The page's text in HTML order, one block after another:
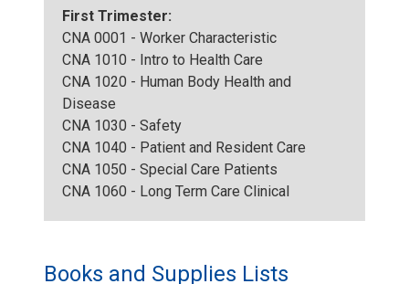
First Trimester:
CNA 0001 - Worker Characteristic
CNA 1010 - Intro to Health Care
CNA 1020 - Human Body Health and
Disease
CNA 1030 - Safety
CNA 1040 - Patient and Resident Care
CNA 1050 - Special Care Patients
CNA 1060 - Long Term Care Clinical
Books and Supplies Lists